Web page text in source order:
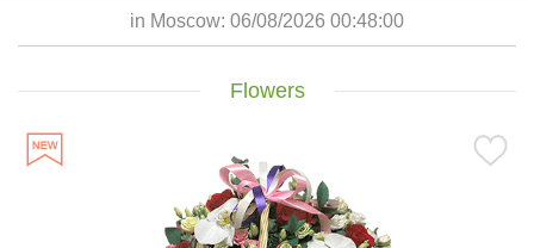
in Moscow: 06/08/2026 00:48:01
Flowers